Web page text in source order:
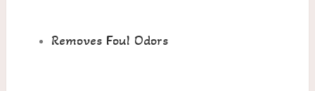
Removes Foul Odors